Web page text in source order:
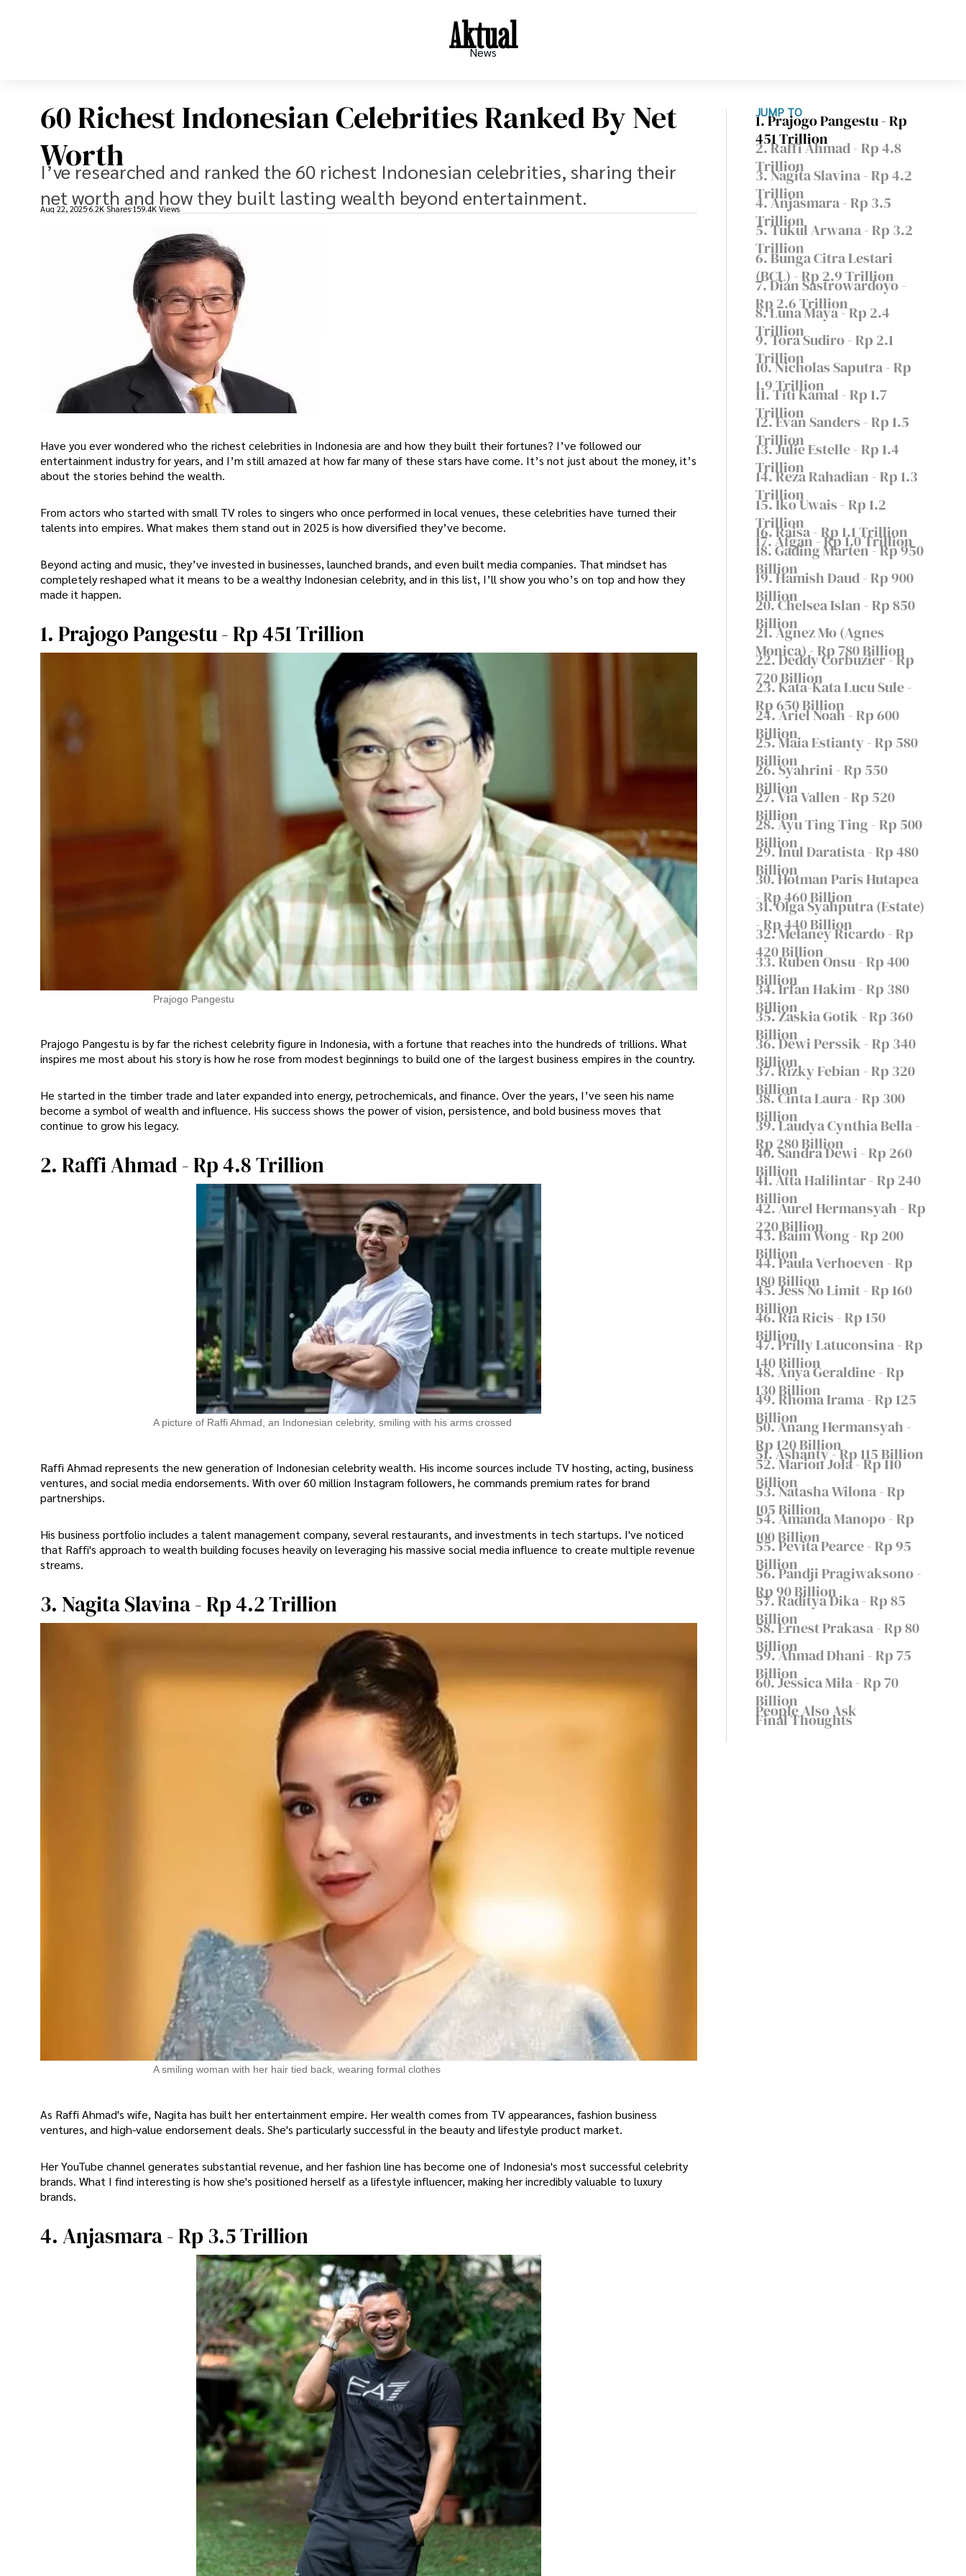
Aktual
News
60 Richest Indonesian Celebrities Ranked By Net
Worth
I’ve researched and ranked the 60 richest Indonesian celebrities, sharing their
net worth and how they built lasting wealth beyond entertainment.
Aug 22, 20256.2K Shares159.4K Views
Have you ever wondered who the richest celebrities in Indonesia are and how they built their fortunes? I’ve followed our
entertainment industry for years, and I’m still amazed at how far many of these stars have come. It’s not just about the money, it’s
about the stories behind the wealth.
From actors who started with small TV roles to singers who once performed in local venues, these celebrities have turned their
talents into empires. What makes them stand out in 2025 is how diversified they’ve become.
Beyond acting and music, they’ve invested in businesses, launched brands, and even built media companies. That mindset has
completely reshaped what it means to be a wealthy Indonesian celebrity, and in this list, I’ll show you who’s on top and how they
made it happen.
1. Prajogo Pangestu - Rp 451 Trillion
Prajogo Pangestu
Prajogo Pangestu is by far the richest celebrity figure in Indonesia, with a fortune that reaches into the hundreds of trillions. What
inspires me most about his story is how he rose from modest beginnings to build one of the largest business empires in the country.
He started in the timber trade and later expanded into energy, petrochemicals, and finance. Over the years, I’ve seen his name
become a symbol of wealth and influence. His success shows the power of vision, persistence, and bold business moves that
continue to grow his legacy.
2. Raffi Ahmad - Rp 4.8 Trillion
A picture of Raffi Ahmad, an Indonesian celebrity, smiling with his arms crossed
Raffi Ahmad represents the new generation of Indonesian celebrity wealth. His income sources include TV hosting, acting, business
ventures, and social media endorsements. With over 60 million Instagram followers, he commands premium rates for brand
partnerships.
His business portfolio includes a talent management company, several restaurants, and investments in tech startups. I've noticed
that Raffi's approach to wealth building focuses heavily on leveraging his massive social media influence to create multiple revenue
streams.
3. Nagita Slavina - Rp 4.2 Trillion
A smiling woman with her hair tied back, wearing formal clothes
As Raffi Ahmad's wife, Nagita has built her entertainment empire. Her wealth comes from TV appearances, fashion business
ventures, and high-value endorsement deals. She's particularly successful in the beauty and lifestyle product market.
Her YouTube channel generates substantial revenue, and her fashion line has become one of Indonesia's most successful celebrity
brands. What I find interesting is how she's positioned herself as a lifestyle influencer, making her incredibly valuable to luxury
brands.
4. Anjasmara - Rp 3.5 Trillion
JUMP TO
1. Prajogo Pangestu - Rp
451 Trillion
2. Raffi Ahmad - Rp 4.8
Trillion
3. Nagita Slavina - Rp 4.2
Trillion
4. Anjasmara - Rp 3.5
Trillion
5. Tukul Arwana - Rp 3.2
Trillion
6. Bunga Citra Lestari
(BCL) - Rp 2.9 Trillion
7. Dian Sastrowardoyo -
Rp 2.6 Trillion
8. Luna Maya - Rp 2.4
Trillion
9. Tora Sudiro - Rp 2.1
Trillion
10. Nicholas Saputra - Rp
1.9 Trillion
11. Titi Kamal - Rp 1.7
Trillion
12. Evan Sanders - Rp 1.5
Trillion
13. Julie Estelle - Rp 1.4
Trillion
14. Reza Rahadian - Rp 1.3
Trillion
15. Iko Uwais - Rp 1.2
Trillion
16. Raisa - Rp 1.1 Trillion
17. Afgan - Rp 1.0 Trillion
18. Gading Marten - Rp 950
Billion
19. Hamish Daud - Rp 900
Billion
20. Chelsea Islan - Rp 850
Billion
21. Agnez Mo (Agnes
Monica) - Rp 780 Billion
22. Deddy Corbuzier - Rp
720 Billion
23. Kata-Kata Lucu Sule -
Rp 650 Billion
24. Ariel Noah - Rp 600
Billion
25. Maia Estianty - Rp 580
Billion
26. Syahrini - Rp 550
Billion
27. Via Vallen - Rp 520
Billion
28. Ayu Ting Ting - Rp 500
Billion
29. Inul Daratista - Rp 480
Billion
30. Hotman Paris Hutapea
- Rp 460 Billion
31. Olga Syahputra (Estate)
- Rp 440 Billion
32. Melaney Ricardo - Rp
420 Billion
33. Ruben Onsu - Rp 400
Billion
34. Irfan Hakim - Rp 380
Billion
35. Zaskia Gotik - Rp 360
Billion
36. Dewi Perssik - Rp 340
Billion
37. Rizky Febian - Rp 320
Billion
38. Cinta Laura - Rp 300
Billion
39. Laudya Cynthia Bella -
Rp 280 Billion
40. Sandra Dewi - Rp 260
Billion
41. Atta Halilintar - Rp 240
Billion
42. Aurel Hermansyah - Rp
220 Billion
43. Baim Wong - Rp 200
Billion
44. Paula Verhoeven - Rp
180 Billion
45. Jess No Limit - Rp 160
Billion
46. Ria Ricis - Rp 150
Billion
47. Prilly Latuconsina - Rp
140 Billion
48. Anya Geraldine - Rp
130 Billion
49. Rhoma Irama - Rp 125
Billion
50. Anang Hermansyah -
Rp 120 Billion
51. Ashanty - Rp 115 Billion
52. Marion Jola - Rp 110
Billion
53. Natasha Wilona - Rp
105 Billion
54. Amanda Manopo - Rp
100 Billion
55. Pevita Pearce - Rp 95
Billion
56. Pandji Pragiwaksono -
Rp 90 Billion
57. Raditya Dika - Rp 85
Billion
58. Ernest Prakasa - Rp 80
Billion
59. Ahmad Dhani - Rp 75
Billion
60. Jessica Mila - Rp 70
Billion
People Also Ask
Final Thoughts